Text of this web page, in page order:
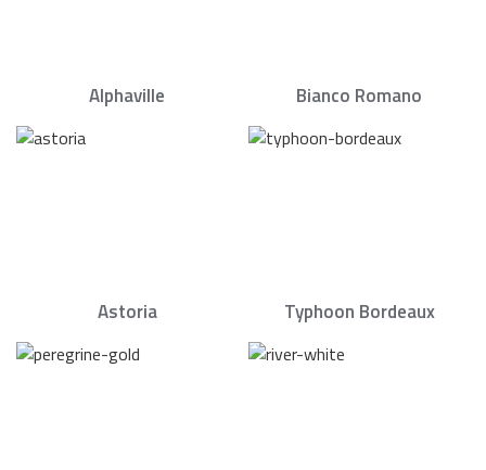
Alphaville Bianco Romano
Astoria Typhoon Bordeaux